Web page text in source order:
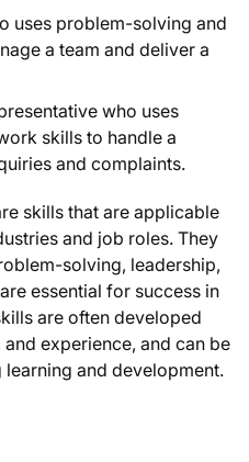
uses problem-solving and
a team and deliver a
who uses
skills to handle a
and complaints.
skills that are applicable
and job roles. They
solving, leadership,
essential for success in
are often developed
experience, and can be
and development.